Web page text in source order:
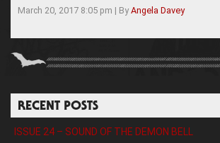
March 20, 2017 8:05 pm | By Angela Davey
RECENT POSTS
ISSUE 24 – SOUND OF THE DEMON BELL